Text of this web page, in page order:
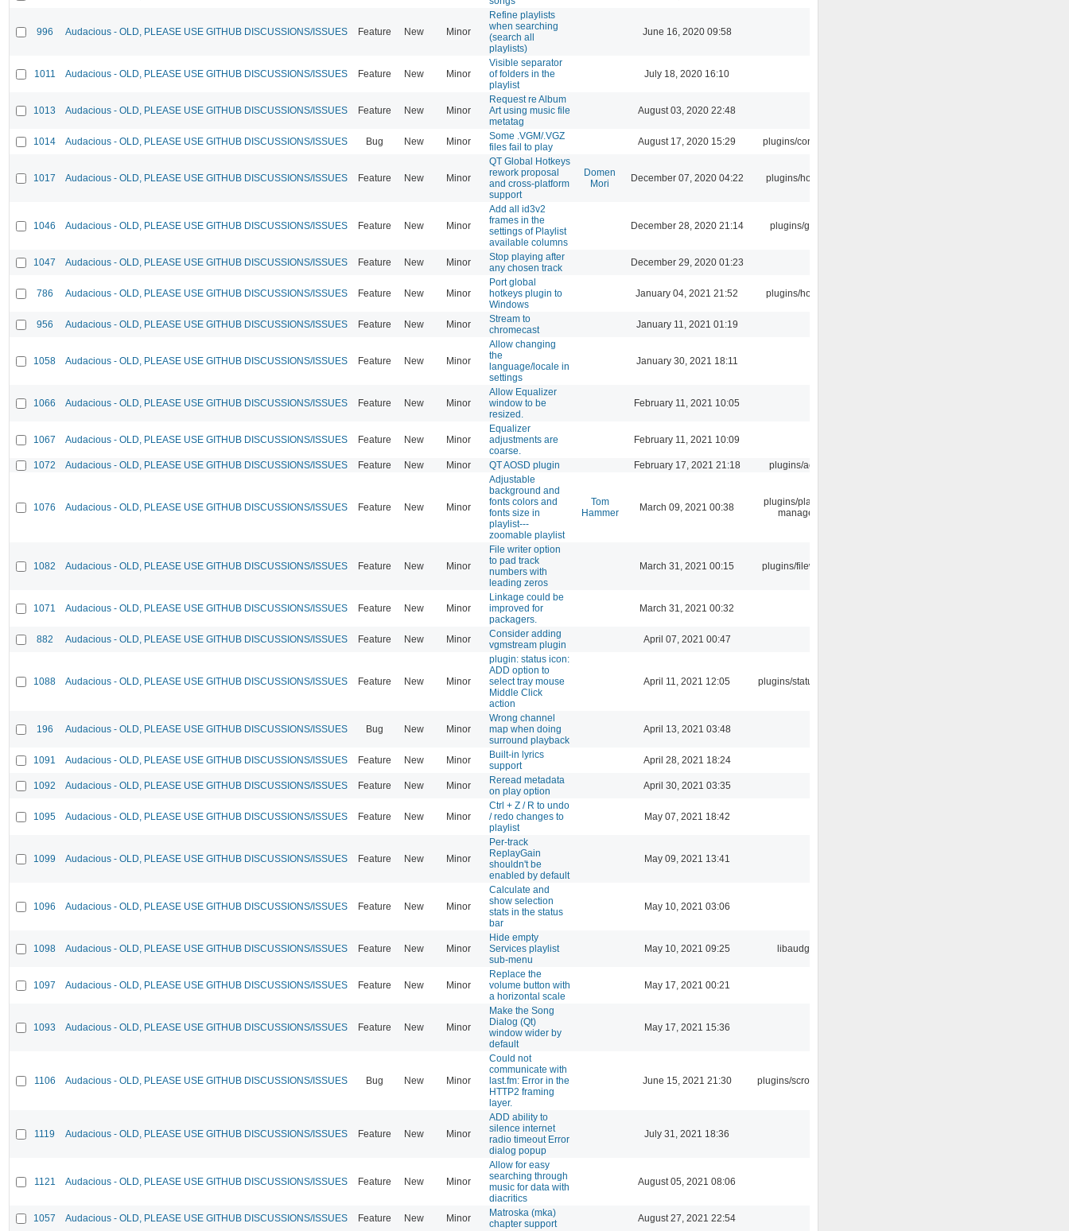
996 Audacious - OLD, PLEASE USE GITHUB DISCUSSIONS/ISSUES Feature New Minor
Refine playlists
when searching
(search all
playlists)
June 16, 2020 09:58
1011 Audacious - OLD, PLEASE USE GITHUB DISCUSSIONS/ISSUES Feature New Minor
Visible separator
of folders in the
playlist
July 18, 2020 16:10
1013 Audacious - OLD, PLEASE USE GITHUB DISCUSSIONS/ISSUES Feature New Minor
Request re Album
Art using music file
metatag
August 03, 2020 22:48
1014 Audacious - OLD, PLEASE USE GITHUB DISCUSSIONS/ISSUES Bug New Minor
Some .VGM/.VGZ
files fail to play
August 17, 2020 15:29 plugins/console
1017 Audacious - OLD, PLEASE USE GITHUB DISCUSSIONS/ISSUES Feature New Minor
QT Global Hotkeys
rework proposal
and cross-platform
support
Domen
Mori
December 07, 2020 04:22 plugins/hotkey
1046 Audacious - OLD, PLEASE USE GITHUB DISCUSSIONS/ISSUES Feature New Minor
Add all id3v2
frames in the
settings of Playlist
available columns
December 28, 2020 21:14 plugins/gtkui
1047 Audacious - OLD, PLEASE USE GITHUB DISCUSSIONS/ISSUES Feature New Minor
Stop playing after
any chosen track
December 29, 2020 01:23
786 Audacious - OLD, PLEASE USE GITHUB DISCUSSIONS/ISSUES Feature New Minor
Port global
hotkeys plugin to
Windows
January 04, 2021 21:52 plugins/hotkey
956 Audacious - OLD, PLEASE USE GITHUB DISCUSSIONS/ISSUES Feature New Minor
Stream to
chromecast
January 11, 2021 01:19
1058 Audacious - OLD, PLEASE USE GITHUB DISCUSSIONS/ISSUES Feature New Minor
Allow changing
the
language/locale in
settings
January 30, 2021 18:11
1066 Audacious - OLD, PLEASE USE GITHUB DISCUSSIONS/ISSUES Feature New Minor
Allow Equalizer
window to be
resized.
February 11, 2021 10:05
1067 Audacious - OLD, PLEASE USE GITHUB DISCUSSIONS/ISSUES Feature New Minor
Equalizer
adjustments are
coarse.
February 11, 2021 10:09
1072 Audacious - OLD, PLEASE USE GITHUB DISCUSSIONS/ISSUES Feature New Minor QT AOSD plugin February 17, 2021 21:18 plugins/aosd
1076 Audacious - OLD, PLEASE USE GITHUB DISCUSSIONS/ISSUES Feature New Minor
Adjustable
background and
fonts colors and
fonts size in
playlist---
zoomable playlist
Tom
Hammer
March 09, 2021 00:38
plugins/playlist-
manager
1082 Audacious - OLD, PLEASE USE GITHUB DISCUSSIONS/ISSUES Feature New Minor
File writer option
to pad track
numbers with
leading zeros
March 31, 2021 00:15 plugins/filewriter
1071 Audacious - OLD, PLEASE USE GITHUB DISCUSSIONS/ISSUES Feature New Minor
Linkage could be
improved for
packagers.
March 31, 2021 00:32
882 Audacious - OLD, PLEASE USE GITHUB DISCUSSIONS/ISSUES Feature New Minor
Consider adding
vgmstream plugin
April 07, 2021 00:47
1088 Audacious - OLD, PLEASE USE GITHUB DISCUSSIONS/ISSUES Feature New Minor
plugin: status icon:
ADD option to
select tray mouse
Middle Click
action
April 11, 2021 12:05 plugins/statusicon
196 Audacious - OLD, PLEASE USE GITHUB DISCUSSIONS/ISSUES Bug New Minor
Wrong channel
map when doing
surround playback
April 13, 2021 03:48
1091 Audacious - OLD, PLEASE USE GITHUB DISCUSSIONS/ISSUES Feature New Minor
Built-in lyrics
support
April 28, 2021 18:24
1092 Audacious - OLD, PLEASE USE GITHUB DISCUSSIONS/ISSUES Feature New Minor
Reread metadata
on play option
April 30, 2021 03:35
1095 Audacious - OLD, PLEASE USE GITHUB DISCUSSIONS/ISSUES Feature New Minor
Ctrl + Z / R to undo
/ redo changes to
playlist
May 07, 2021 18:42
1099 Audacious - OLD, PLEASE USE GITHUB DISCUSSIONS/ISSUES Feature New Minor
Per-track
ReplayGain
shouldn't be
enabled by default
May 09, 2021 13:41
1096 Audacious - OLD, PLEASE USE GITHUB DISCUSSIONS/ISSUES Feature New Minor
Calculate and
show selection
stats in the status
bar
May 10, 2021 03:06
1098 Audacious - OLD, PLEASE USE GITHUB DISCUSSIONS/ISSUES Feature New Minor
Hide empty
Services playlist
sub-menu
May 10, 2021 09:25 libaudgui
1097 Audacious - OLD, PLEASE USE GITHUB DISCUSSIONS/ISSUES Feature New Minor
Replace the
volume button with
a horizontal scale
May 17, 2021 00:21
1093 Audacious - OLD, PLEASE USE GITHUB DISCUSSIONS/ISSUES Feature New Minor
Make the Song
Dialog (Qt)
window wider by
default
May 17, 2021 15:36
1106 Audacious - OLD, PLEASE USE GITHUB DISCUSSIONS/ISSUES Bug New Minor
Could not
communicate with
last.fm: Error in the
HTTP2 framing
layer.
June 15, 2021 21:30 plugins/scrobbler2
1119 Audacious - OLD, PLEASE USE GITHUB DISCUSSIONS/ISSUES Feature New Minor
ADD ability to
silence internet
radio timeout Error
dialog popup
July 31, 2021 18:36
1121 Audacious - OLD, PLEASE USE GITHUB DISCUSSIONS/ISSUES Feature New Minor
Allow for easy
searching through
music for data with
diacritics
August 05, 2021 08:06
1057 Audacious - OLD, PLEASE USE GITHUB DISCUSSIONS/ISSUES Feature New Minor
Matroska (mka)
chapter support
August 27, 2021 22:54